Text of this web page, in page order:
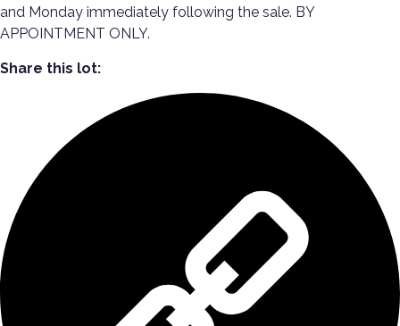
and Monday immediately following the sale. BY
APPOINTMENT ONLY.
Share this lot: